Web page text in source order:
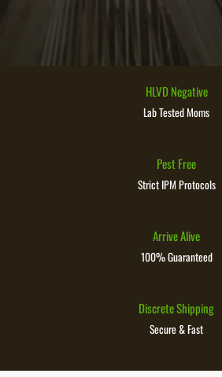
HLVD Negative
Lab Tested Moms
Pest Free
Strict IPM Protocols
Arrive Alive
100% Guaranteed
Discrete Shipping
Secure & Fast